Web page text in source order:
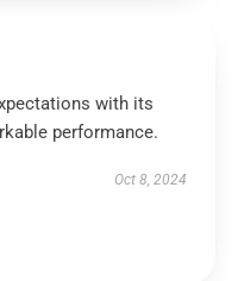
with its
performance.
Oct 8, 2024